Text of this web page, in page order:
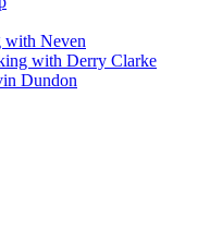
with Neven
with Derry Clarke
Dundon